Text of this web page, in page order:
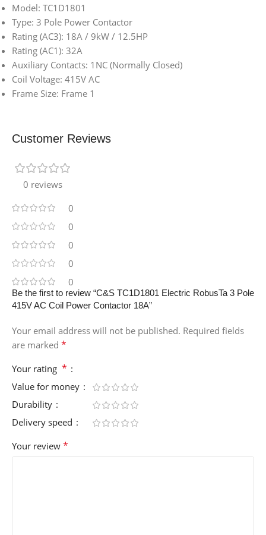
Model: TC1D1801
Type: 3 Pole Power Contactor
Rating (AC3): 18A / 9kW / 12.5HP
Rating (AC1): 32A
Auxiliary Contacts: 1NC (Normally Closed)
Coil Voltage: 415V AC
Frame Size: Frame 1
Customer Reviews
0 reviews
0
0
0
0
0
Be the first to review “C&S TC1D1801 Electric RobusTa 3 Pole
415V AC Coil Power Contactor 18A”
Your email address will not be published. Required fields
are marked *
Your rating *
Value for money
Durability
Delivery speed
Your review *